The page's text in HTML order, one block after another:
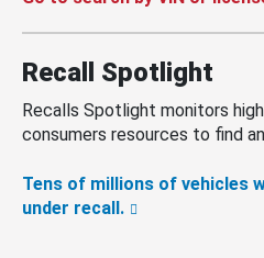
Recall Spotlight
Recalls Spotlight monitors
consumers resources to find
Tens of millions of vehicles
under recall.